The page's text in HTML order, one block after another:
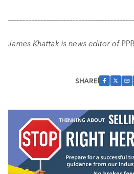
James Khattak is news editor of
SHARE